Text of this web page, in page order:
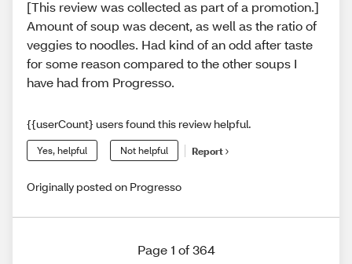
[This review was collected as part of a promotion.]
Amount of soup was decent, as well as the ratio of
veggies to noodles. Had kind of an odd after taste
for some reason compared to the other soups I
have had from Progresso.
{{userCount} users found this review helpful.
Yes, helpful Not helpful Report
Originally posted on Progresso
Page 1 of 364